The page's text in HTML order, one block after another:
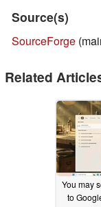
Source(s)
SourceForge
Related
You may
to